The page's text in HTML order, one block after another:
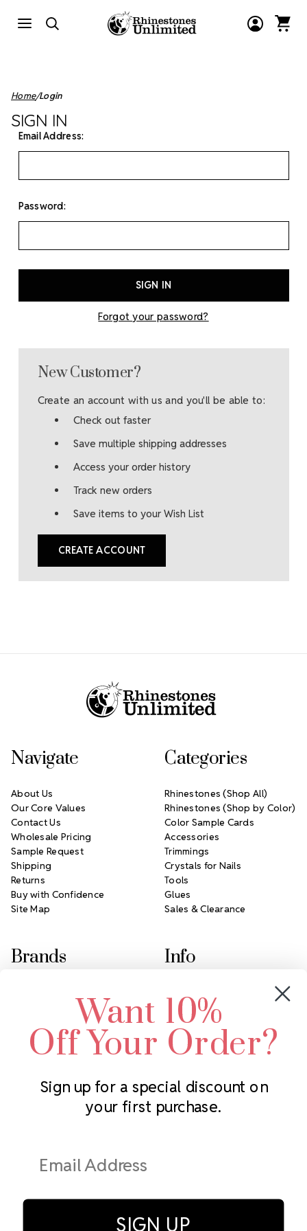
Home Login
SIGN IN
Email Address:
Password:
Forgot your password?
New Customer?
Create an account with us and you'll be able to:
Check out faster
Save multiple shipping addresses
Access your order history
Track new orders
Save items to your Wish List
CREATE ACCOUNT
Subscribe to our newsletter
Address
Navigate
About Us
Our Core Values
Contact Us
Wholesale Pricing
Sample Request
Shipping
Returns
Buy with Confidence
Site Map
Categories
Rhinestones (Shop All)
Rhinestones (Shop by Color)
Color Sample Cards
Accessories
Trimmings
Crystals for Nails
Tools
Glues
Sales & Clearance
Brands
Swarovski Crystal
LUX European Crystal
Starcut Crystal
PriceLess Crystal
Info
2305 Louisiana Ave N
Minneapolis, MN 55427
Call us at 952.848.0133
Want 10%
Off Your Order?
Sign up for a special discount on
your first purchase.
SIGN UP